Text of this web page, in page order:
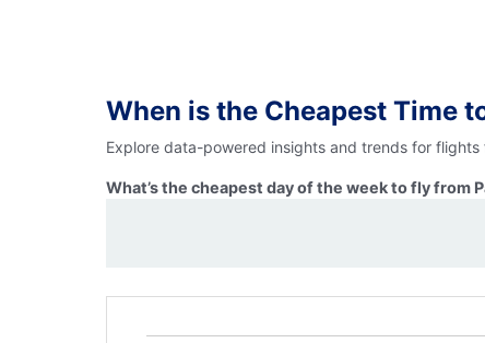
When is the Cheapest Time
Explore data-powered insights and trends for
What’s the cheapest day of the week to fly from